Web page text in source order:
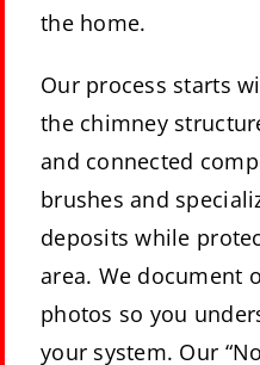
the home.
Our process starts
the chimney
and connected
brushes and
deposits while
area. We document
photos so you
your system. Our